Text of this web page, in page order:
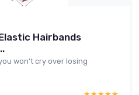
Hairbands
won't cry over losing